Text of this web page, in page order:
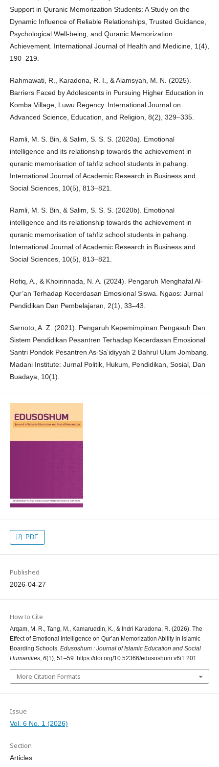
Support in Quranic Memorization Students: A Study on the
Dynamic Influence of Reliable Relationships, Trusted Guidance,
Psychological Well-being, and Quranic Memorization
Achievement. International Journal of Health and Medicine, 1(4),
190–219.
Rahmawati, R., Karadona, R. I., & Alamsyah, M. N. (2025).
Barriers Faced by Adolescents in Pursuing Higher Education in
Komba Village, Luwu Regency. International Journal on
Advanced Science, Education, and Religion, 8(2), 329–335.
Ramli, M. S. Bin, & Salim, S. S. S. (2020a). Emotional
intelligence and its relationship towards the achievement in
quranic memorisation of tahfiz school students in pahang.
International Journal of Academic Research in Business and
Social Sciences, 10(5), 813–821.
Ramli, M. S. Bin, & Salim, S. S. S. (2020b). Emotional
intelligence and its relationship towards the achievement in
quranic memorisation of tahfiz school students in pahang.
International Journal of Academic Research in Business and
Social Sciences, 10(5), 813–821.
Rofiq, A., & Khoirinnada, N. A. (2024). Pengaruh Menghafal Al-
Qur’an Terhadap Kecerdasan Emosional Siswa. Ngaos: Jurnal
Pendidikan Dan Pembelajaran, 2(1), 33–43.
Sarnoto, A. Z. (2021). Pengaruh Kepemimpinan Pengasuh Dan
Sistem Pendidikan Pesantren Terhadap Kecerdasan Emosional
Santri Pondok Pesantren As-Sa’idiyyah 2 Bahrul Ulum Jombang.
Madani Institute: Jurnal Politik, Hukum, Pendidikan, Sosial, Dan
Buadaya, 10(1).
PDF
Published
2026-04-27
How to Cite
Arqam, M. R., Tang, M., Kamaruddin, K., & Indri Karadona, R. (2026). The
Effect of Emotional Intelligence on Qur’an Memorization Ability in Islamic
Boarding Schools. Edusoshum : Journal of Islamic Education and Social
Humanities, 6(1), 51–59. https://doi.org/10.52366/edusoshum.v6i1.201
More Citation Formats
Issue
Vol. 6 No. 1 (2026)
Section
Articles